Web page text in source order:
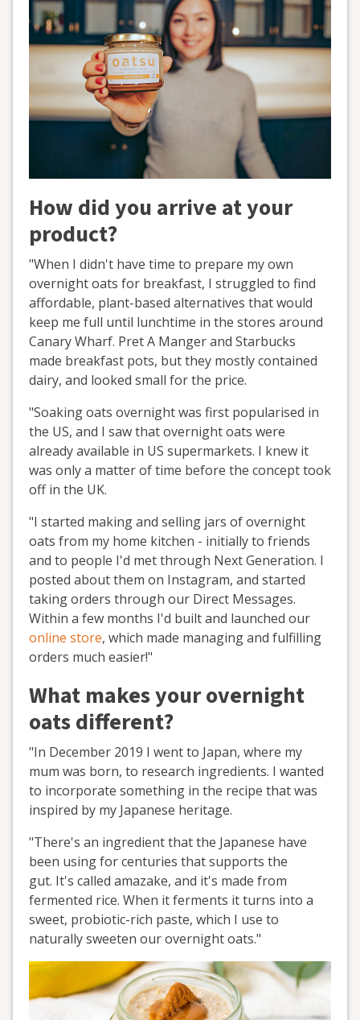
How did you arrive at your
product?
"When I didn't have time to prepare my own
overnight oats for breakfast, I struggled to find
affordable, plant-based alternatives that would
keep me full until lunchtime in the stores around
Canary Wharf. Pret A Manger and Starbucks
made breakfast pots, but they mostly contained
dairy, and looked small for the price.
"Soaking oats overnight was first popularised in
the US, and I saw that overnight oats were
already available in US supermarkets. I knew it
was only a matter of time before the concept took
off in the UK.
"I started making and selling jars of overnight
oats from my home kitchen - initially to friends
and to people I'd met through Next Generation. I
posted about them on Instagram, and started
taking orders through our Direct Messages.
Within a few months I'd built and launched our
online store, which made managing and fulfilling
orders much easier!"
What makes your overnight
oats different?
"In December 2019 I went to Japan, where my
mum was born, to research ingredients. I wanted
to incorporate something in the recipe that was
inspired by my Japanese heritage.
"There's an ingredient that the Japanese have
been using for centuries that supports the
gut. It's called amazake, and it's made from
fermented rice. When it ferments it turns into a
sweet, probiotic-rich paste, which I use to
naturally sweeten our overnight oats."